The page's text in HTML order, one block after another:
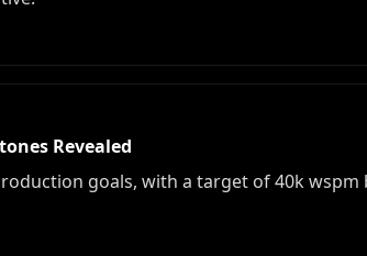
Revealed
goals, with a target of 40k wspm